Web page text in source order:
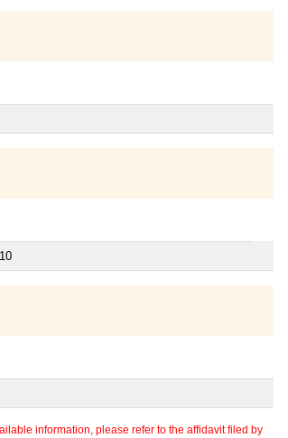
information, please refer to the affidavit filed by